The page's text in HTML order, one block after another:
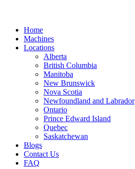
Home
Machines
Locations
Alberta
British Columbia
Manitoba
New Brunswick
Nova Scotia
Newfoundland and Labrador
Ontario
Prince Edward Island
Quebec
Saskatchewan
Blogs
Contact Us
FAQ